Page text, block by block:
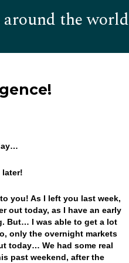
the world
later!
you! As I left you last week,
out today, as I have an early
But… I was able to get a lot
only the overnight markets
today… We had some real
past weekend, after the